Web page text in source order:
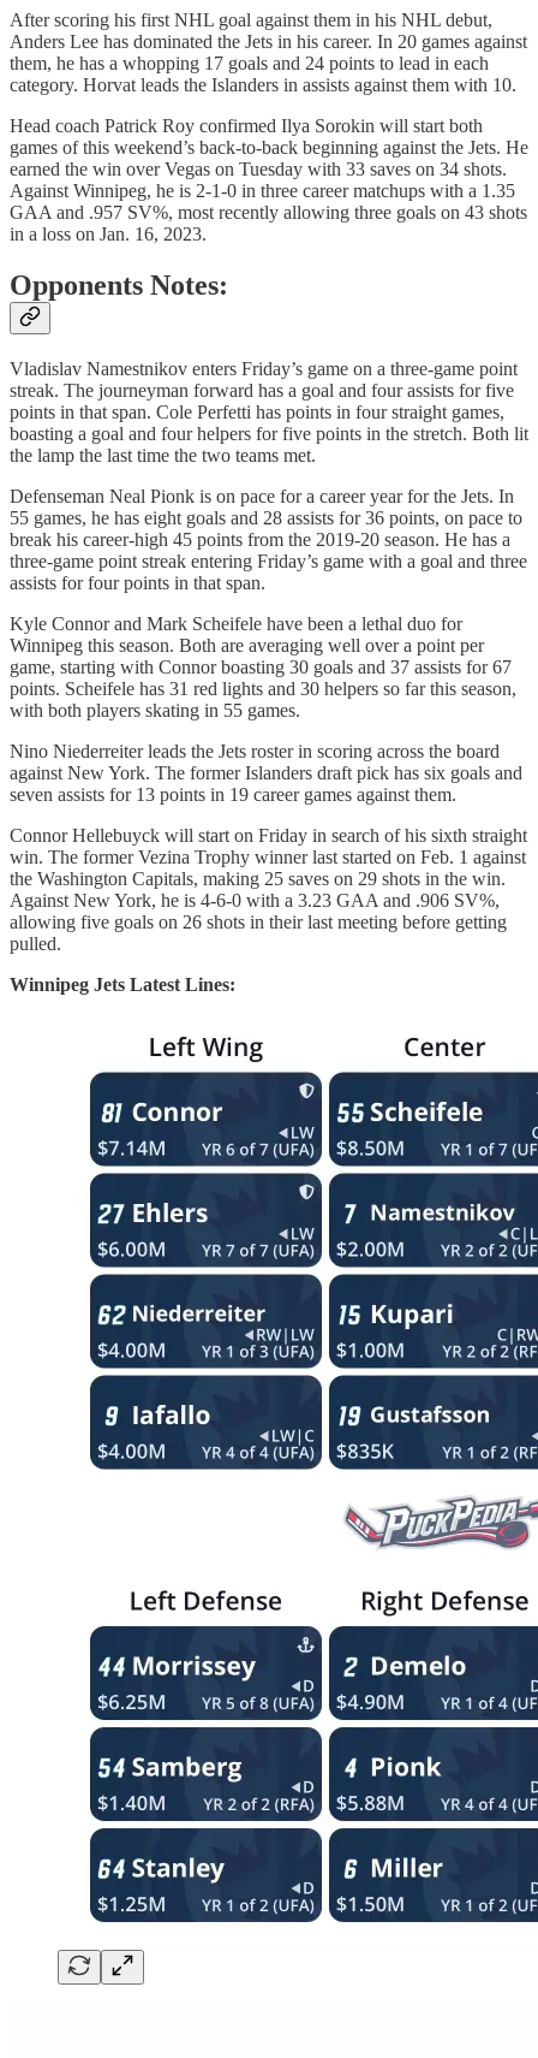
After scoring his first NHL goal against them in his NHL debut,
Anders Lee has dominated the Jets in his career. In 20 games against
them, he has a whopping 17 goals and 24 points to lead in each
category. Horvat leads the Islanders in assists against them with 10.
Head coach Patrick Roy confirmed Ilya Sorokin will start both
games of this weekend’s back-to-back beginning against the Jets. He
earned the win over Vegas on Tuesday with 33 saves on 34 shots.
Against Winnipeg, he is 2-1-0 in three career matchups with a 1.35
GAA and .957 SV%, most recently allowing three goals on 43 shots
in a loss on Jan. 16, 2023.
Opponents Notes:
Vladislav Namestnikov enters Friday’s game on a three-game point
streak. The journeyman forward has a goal and four assists for five
points in that span. Cole Perfetti has points in four straight games,
boasting a goal and four helpers for five points in the stretch. Both lit
the lamp the last time the two teams met.
Defenseman Neal Pionk is on pace for a career year for the Jets. In
55 games, he has eight goals and 28 assists for 36 points, on pace to
break his career-high 45 points from the 2019-20 season. He has a
three-game point streak entering Friday’s game with a goal and three
assists for four points in that span.
Kyle Connor and Mark Scheifele have been a lethal duo for
Winnipeg this season. Both are averaging well over a point per
game, starting with Connor boasting 30 goals and 37 assists for 67
points. Scheifele has 31 red lights and 30 helpers so far this season,
with both players skating in 55 games.
Nino Niederreiter leads the Jets roster in scoring across the board
against New York. The former Islanders draft pick has six goals and
seven assists for 13 points in 19 career games against them.
Connor Hellebuyck will start on Friday in search of his sixth straight
win. The former Vezina Trophy winner last started on Feb. 1 against
the Washington Capitals, making 25 saves on 29 shots in the win.
Against New York, he is 4-6-0 with a 3.23 GAA and .906 SV%,
allowing five goals on 26 shots in their last meeting before getting
pulled.
Winnipeg Jets Latest Lines: